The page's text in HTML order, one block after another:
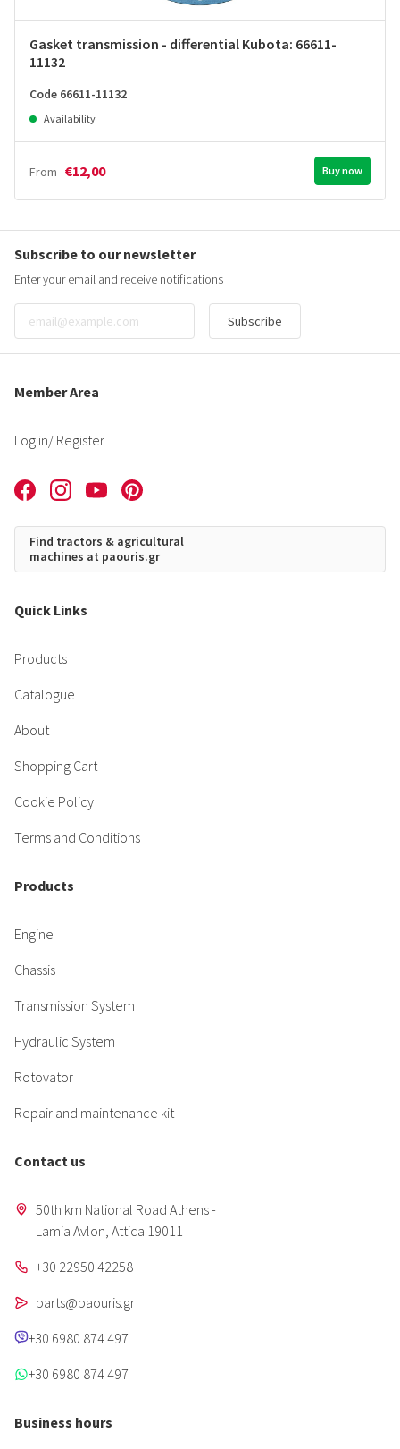
Gasket transmission - differential Kubota: 66611-
11132
Code 66611-11132
Availability
From €12,00 Buy now
Subscribe to our newsletter
Enter your email and receive notifications
Subscribe
Member Area
Log in/ Register
Find tractors & agricultural
machines at paouris.gr
Quick Links
Products
Catalogue
About
Shopping Cart
Cookie Policy
Terms and Conditions
Products
Engine
Chassis
Transmission System
Hydraulic System
Rotovator
Repair and maintenance kit
Contact us
50th km National Road Athens -
Lamia Avlon, Attica 19011
+30 22950 42258
parts@paouris.gr
+30 6980 874 497
+30 6980 874 497
Business hours